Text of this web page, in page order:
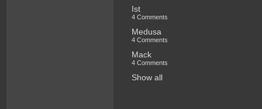
Ist
4 Comments
Medusa
4 Comments
Mack
4 Comments
Show all